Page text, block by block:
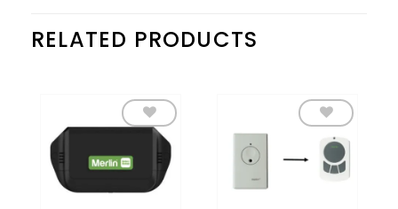
RELATED PRODUCTS
Add to
wishlist
Add to